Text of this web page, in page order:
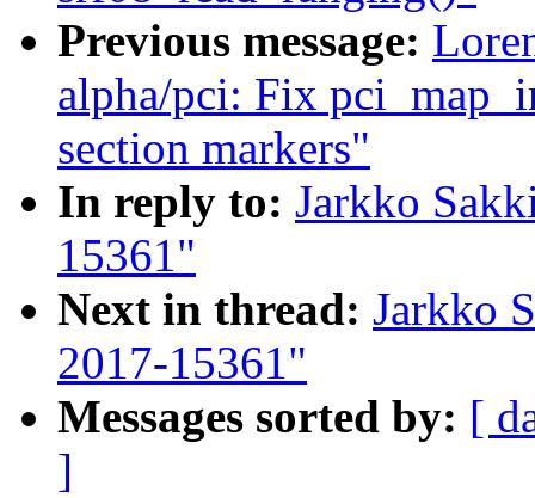
Previous message:
alpha/pci: Fix
section markers"
In reply to: Jarkko
15361"
Next in thread: Jarkko
2017-15361"
Messages sorted by: [
]